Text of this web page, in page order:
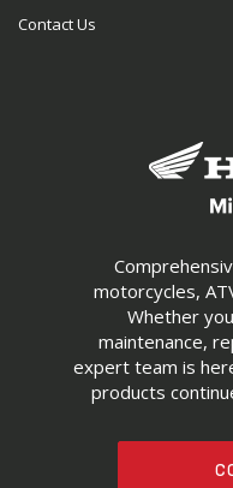
motorcycles,
Whether
maintenance,
expert team is
products
Contact Us